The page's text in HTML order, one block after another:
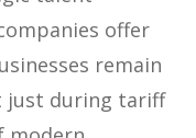
offer
remain
just during tariff